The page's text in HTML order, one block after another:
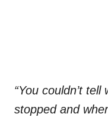
“You couldn’t
stopped and